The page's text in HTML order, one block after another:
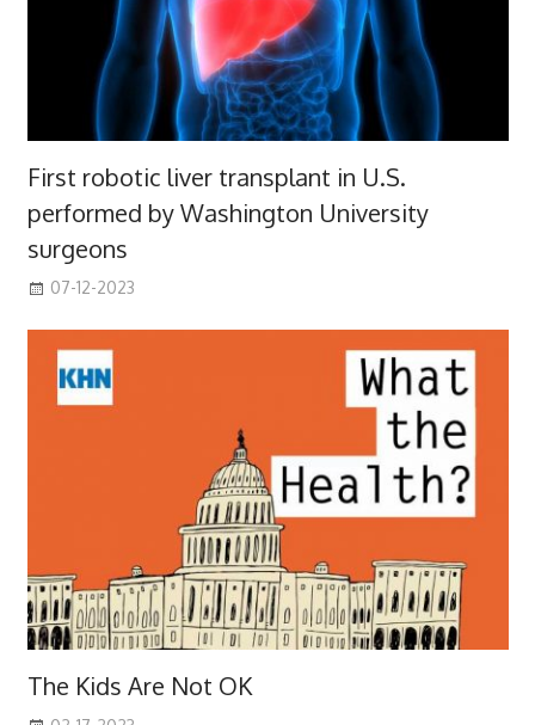
First robotic liver transplant in U.S.
performed by Washington University
surgeons
07-12-2023
The Kids Are Not OK